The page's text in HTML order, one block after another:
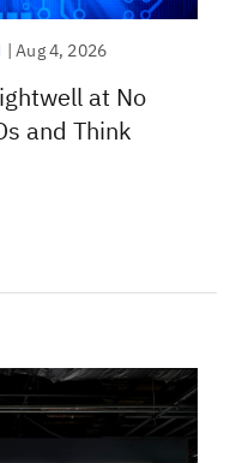
|Aug 4, 2026
at No
and Think